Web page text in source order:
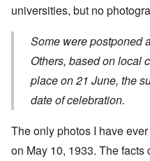
universities, but no
Some were postponed
Others, based on local
place on 21 June, the
date of celebration.
The only photos I have
on May 10, 1933. The